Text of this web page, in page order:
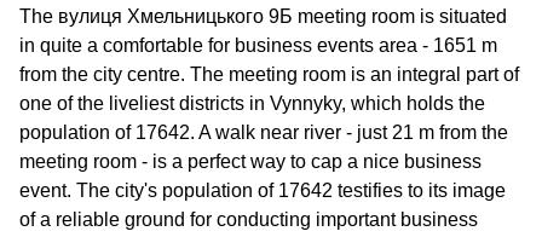
The вулиця Хмельницького 9Б meeting room is situated
in quite a comfortable for business events area - 1651 m
from the city centre. The meeting room is an integral part of
one of the liveliest districts in Vynnyky, which holds the
population of 17642. A walk near river - just 21 m from the
meeting room - is a perfect way to cap a nice business
event. The city's population of 17642 testifies to its image
of a reliable ground for conducting important business